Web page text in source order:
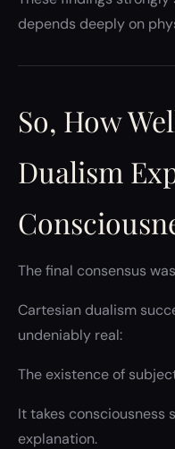
depends deeply on
So, How
Dualism
The final consensus
Cartesian dualism
undeniably real:
The existence of
It takes consciousness
explanation.